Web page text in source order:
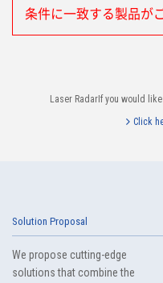
条件に一致する製品が
Laser RadarIf you would
Click
Solution Proposal
We propose cutting-edge
solutions that combine the